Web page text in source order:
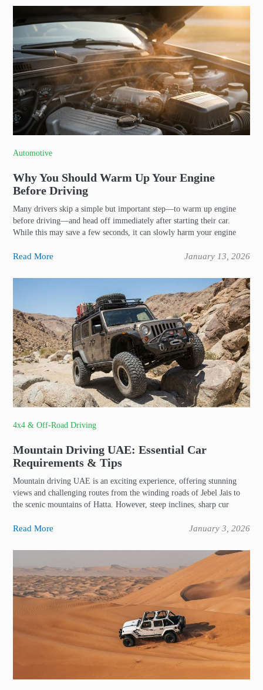
Automotive
Why You Should Warm Up Your Engine
Before Driving
Many drivers skip a simple but important step—to warm up engine
before driving—and head off immediately after starting their car.
While this may save a few seconds, it can slowly harm your engine
Read More January 13, 2026
4x4 & Off-Road Driving
Mountain Driving UAE: Essential Car
Requirements & Tips
Mountain driving UAE is an exciting experience, offering stunning
views and challenging routes from the winding roads of Jebel Jais to
the scenic mountains of Hatta. However, steep inclines, sharp cur
Read More January 3, 2026